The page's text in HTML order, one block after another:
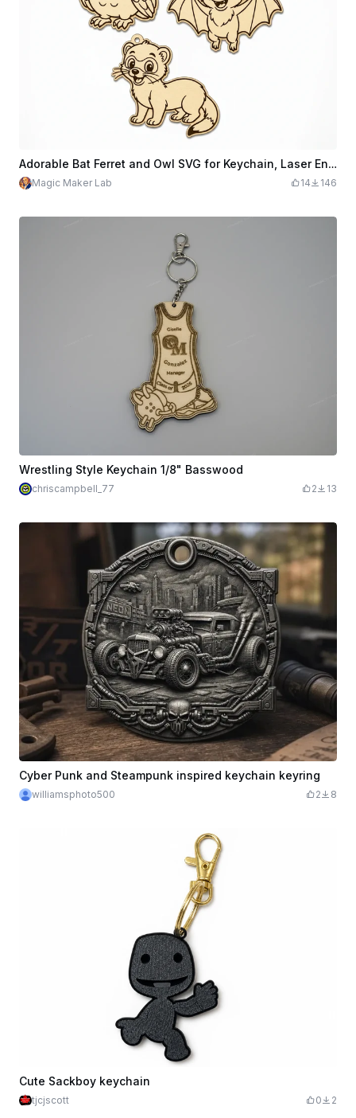
Adorable Bat Ferret and Owl SVG for Keychain, Laser Engraving Cut File, Cute Animal Design for Wooden Crafts and DIY Accessories
Magic Maker Lab 14 146
Wrestling Style Keychain 1/8" Basswood
chriscampbell_77 2 13
Cyber Punk and Steampunk inspired keychain keyring
williamsphoto500 2 8
Cute Sackboy keychain
tjcjscott 0 2